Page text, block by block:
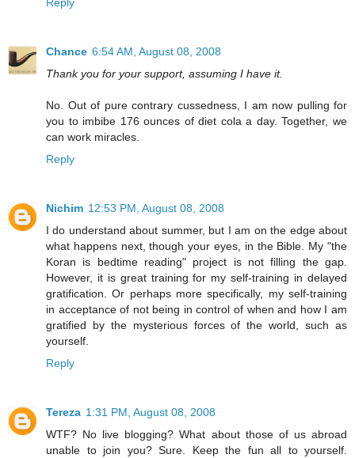
Chance 6:54 AM, August 08, 2008
Thank you for your support, assuming I have it.
No. Out of pure contrary cussedness, I am now pulling for
you to imbibe 176 ounces of diet cola a day. Together, we
can work miracles.
Reply
Nichim 12:53 PM, August 08, 2008
I do understand about summer, but I am on the edge about
what happens next, though your eyes, in the Bible. My "the
Koran is bedtime reading" project is not filling the gap.
However, it is great training for my self-training in delayed
gratification. Or perhaps more specifically, my self-training
in acceptance of not being in control of when and how I am
gratified by the mysterious forces of the world, such as
yourself.
Reply
Tereza 1:31 PM, August 08, 2008
WTF? No live blogging? What about those of us abroad
unable to join you? Sure. Keep the fun all to yourself.